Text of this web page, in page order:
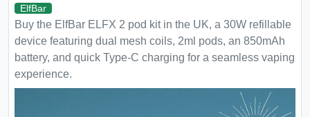
ElfBar
Buy the ElfBar ELFX 2 pod kit in the UK, a 30W refillable
device featuring dual mesh coils, 2ml pods, an 850mAh
battery, and quick Type-C charging for a seamless vaping
experience.